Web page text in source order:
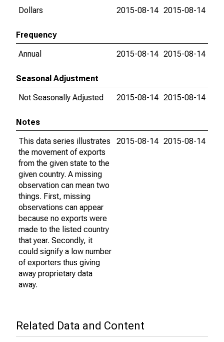
Dollars
2015-08-14 2015-08-14
Frequency
Annual
2015-08-14 2015-08-14
Seasonal Adjustment
Not Seasonally Adjusted
2015-08-14 2015-08-14
Notes
This data series illustrates
the movement of exports
from the given state to the
given country. A missing
observation can mean two
things. First, missing
observations can appear
because no exports were
made to the listed country
that year. Secondly, it
could signify a low number
of exporters thus giving
away proprietary data
away.
2015-08-14 2015-08-14
Related Data and Content